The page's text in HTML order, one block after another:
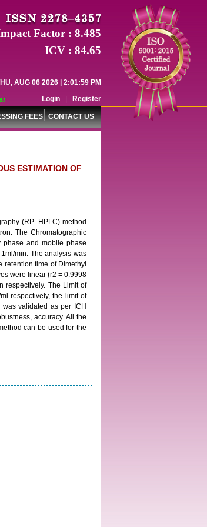
Pharmaceutical Sciences (WJPPS) has indexed with
Factor : 8.485
ICV : 84.65
AUG 06 2026 | 2:01:59 PM
Login
Register
FEES CONTACT US
ESTIMATION OF
(RP- HPLC) method
The Chromatographic
and mobile phase
min. The analysis was
time of Dimethyl
were linear (r2 = 0.9998
respectively. The Limit of
respectively, the limit of
validated as per ICH
accuracy. All the
can be used for the